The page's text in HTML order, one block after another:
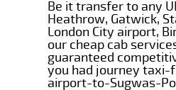
Be it transfer to any
Heathrow, Gatwick,
London City airport,
our cheap cab
guaranteed
you had journey
airport-to-Sugwas-